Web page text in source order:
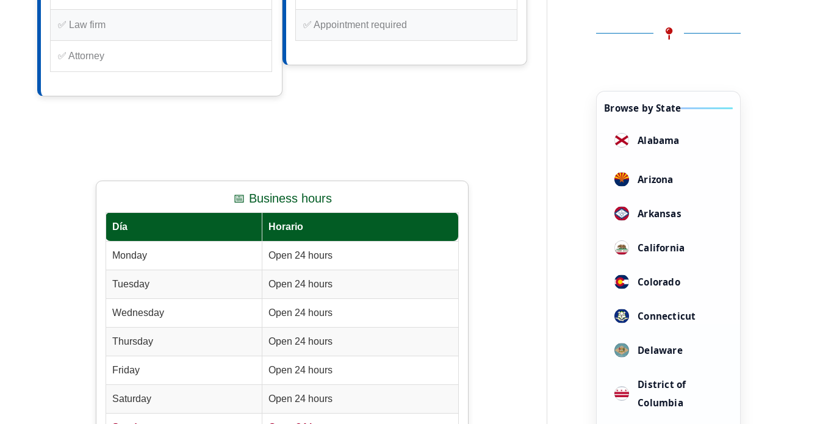
✅ Law firm
✅ Attorney
✅ Appointment required
📅 Business hours
Día Horario
Monday Open 24 hours
Tuesday Open 24 hours
Wednesday Open 24 hours
Thursday Open 24 hours
Friday Open 24 hours
Saturday Open 24 hours
Browse by State
Alabama
Arizona
Arkansas
California
Colorado
Connecticut
Delaware
District of
Columbia